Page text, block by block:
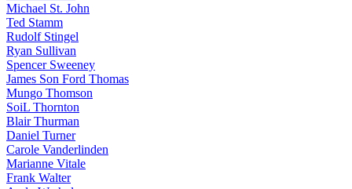
Michael St. John
Ted Stamm
Rudolf Stingel
Ryan Sullivan
Spencer Sweeney
James Son Ford Thomas
Mungo Thomson
SoiL Thornton
Blair Thurman
Daniel Turner
Carole Vanderlinden
Marianne Vitale
Frank Walter